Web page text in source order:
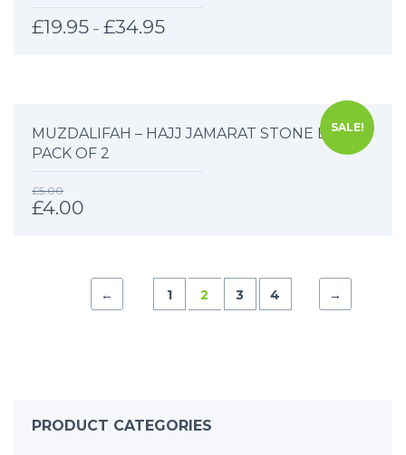
£19.95 – £34.95
SALE!
MUZDALIFAH – HAJJ JAMARAT STONE BAG –
PACK OF 2
£5.00
£4.00
← 1 2 3 4 →
PRODUCT CATEGORIES